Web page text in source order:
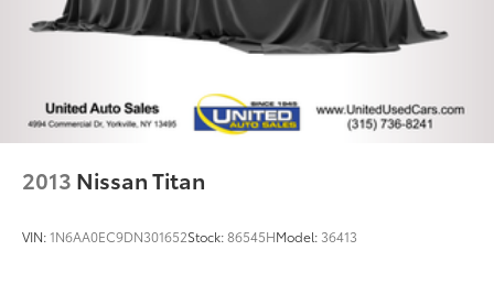
2013 Nissan Titan
VIN:1N6AA0EC9DN301652Stock:86545HModel: 36413